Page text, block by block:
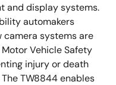
and display systems.
automakers
camera systems are
Vehicle Safety
injury or death
TW8844 enables